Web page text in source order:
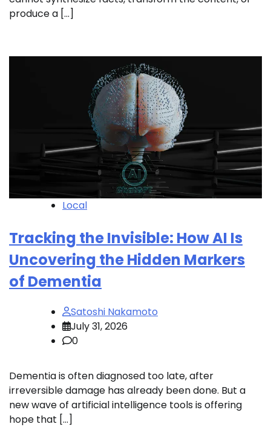
produce a […]
Local
Tracking the Invisible: How AI Is
Uncovering the Hidden Markers
of Dementia
Satoshi Nakamoto
July 31, 2026
0
Dementia is often diagnosed too late, after
irreversible damage has already been done. But a
new wave of artificial intelligence tools is offering
hope that […]